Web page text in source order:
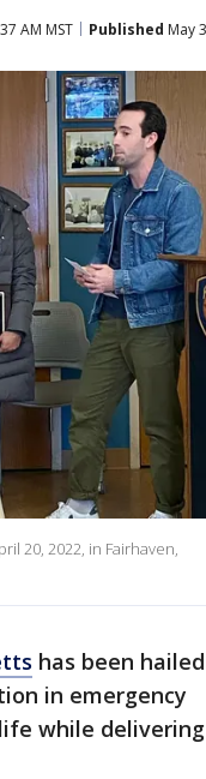
AM MST Published May
20, 2022, in Fairhaven,
has been
in emergency
while delivering